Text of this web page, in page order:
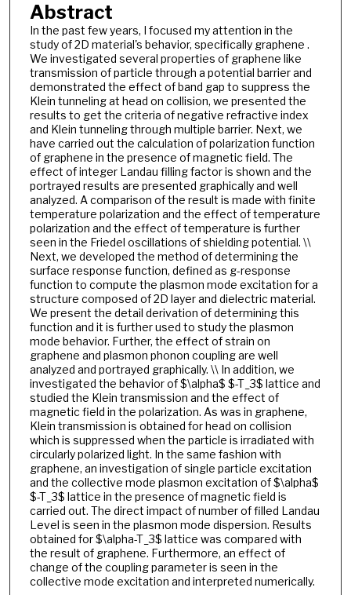
Abstract
In the past few years, I focused my attention in the
study of 2D material's behavior, specifically graphene .
We investigated several properties of graphene like
transmission of particle through a potential barrier and
demonstrated the effect of band gap to suppress the
Klein tunneling at head on collision, we presented the
results to get the criteria of negative refractive index
and Klein tunneling through multiple barrier. Next, we
have carried out the calculation of polarization function
of graphene in the presence of magnetic field. The
effect of integer Landau filling factor is shown and the
portrayed results are presented graphically and well
analyzed. A comparison of the result is made with finite
temperature polarization and the effect of temperature
polarization and the effect of temperature is further
seen in the Friedel oscillations of shielding potential. \\
Next, we developed the method of determining the
surface response function, defined as g-response
function to compute the plasmon mode excitation for a
structure composed of 2D layer and dielectric material.
We present the detail derivation of determining this
function and it is further used to study the plasmon
mode behavior. Further, the effect of strain on
graphene and plasmon phonon coupling are well
analyzed and portrayed graphically. \\ In addition, we
investigated the behavior of $\alpha$ $-T_3$ lattice and
studied the Klein transmission and the effect of
magnetic field in the polarization. As was in graphene,
Klein transmission is obtained for head on collision
which is suppressed when the particle is irradiated with
circularly polarized light. In the same fashion with
graphene, an investigation of single particle excitation
and the collective mode plasmon excitation of $\alpha$
$-T_3$ lattice in the presence of magnetic field is
carried out. The direct impact of number of filled Landau
Level is seen in the plasmon mode dispersion. Results
obtained for $\alpha-T_3$ lattice was compared with
the result of graphene. Furthermore, an effect of
change of the coupling parameter is seen in the
collective mode excitation and interpreted numerically.